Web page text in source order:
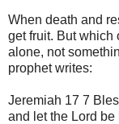
When death and
get fruit. But
alone, not
prophet writes:
Jeremiah 17 7
and let the Lord